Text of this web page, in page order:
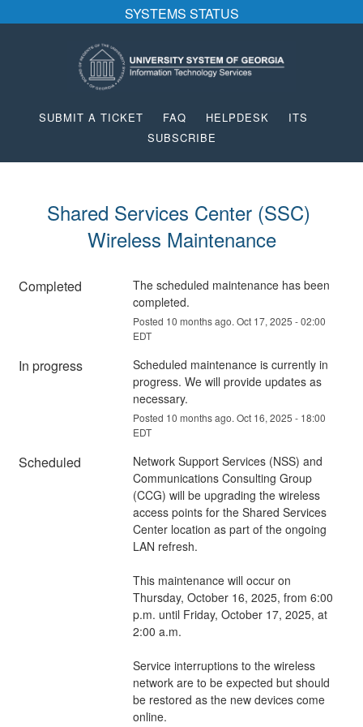
SYSTEMS STATUS
SUBMIT A TICKET FAQ HELPDESK
ITS
SUBSCRIBE
Shared Services Center (SSC)
Wireless Maintenance
Completed
The scheduled maintenance has been
completed.
Posted 10 months ago. Oct 17, 2025 -02:00
EDT
In progress
Scheduled maintenance is currently in
progress. We will provide updates as
necessary.
Posted 10 months ago. Oct 16, 2025 - 18:00
EDT
Scheduled
Network Support Services (NSS) and
Communications Consulting Group
(CCG) will be upgrading the wireless
access points for the Shared Services
Center location as part of the ongoing
LAN refresh.
This maintenance will occur on
Thursday, October 16, 2025, from 6:00
p.m. until Friday, October 17, 2025, at
2:00 a.m.
Service interruptions to the wireless
network are to be expected but should
be restored as the new devices come
online.